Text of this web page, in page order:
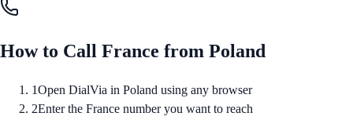
How to Call France from Poland
1Open DialVia in Poland using any browser
2Enter the France number you want to reach